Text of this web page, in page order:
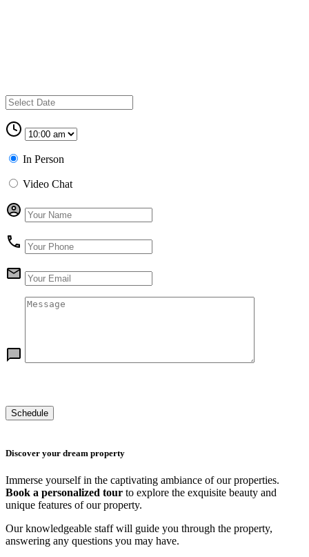
In Person
Video Chat
Discover your dream property
Immerse yourself in the captivating ambiance of our properties.
Book a personalized tour to explore the exquisite beauty and
unique features of our property.
Our knowledgeable staff will guide you through the property,
answering any questions you may have.